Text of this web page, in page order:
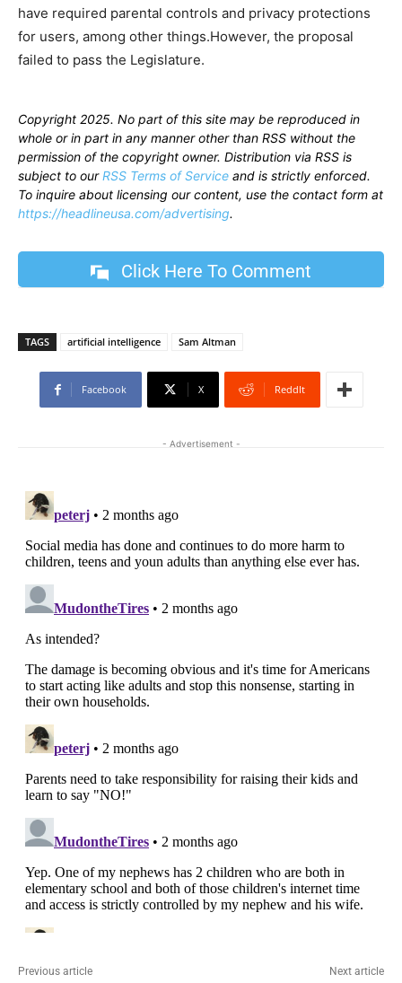
have required parental controls and privacy protections
for users, among other things.However, the proposal
failed to pass the Legislature.
Copyright 2025. No part of this site may be reproduced in
whole or in part in any manner other than RSS without the
permission of the copyright owner. Distribution via RSS is
subject to ourRSS Terms of Service and is strictly enforced.
To inquire about licensing our content, use the contact form at
https://headlineusa.com/advertising.
Click Here To Comment
TAGS artificial intelligence Sam Altman
Facebook X ReddIt
- Advertisement -
Previous article Next article